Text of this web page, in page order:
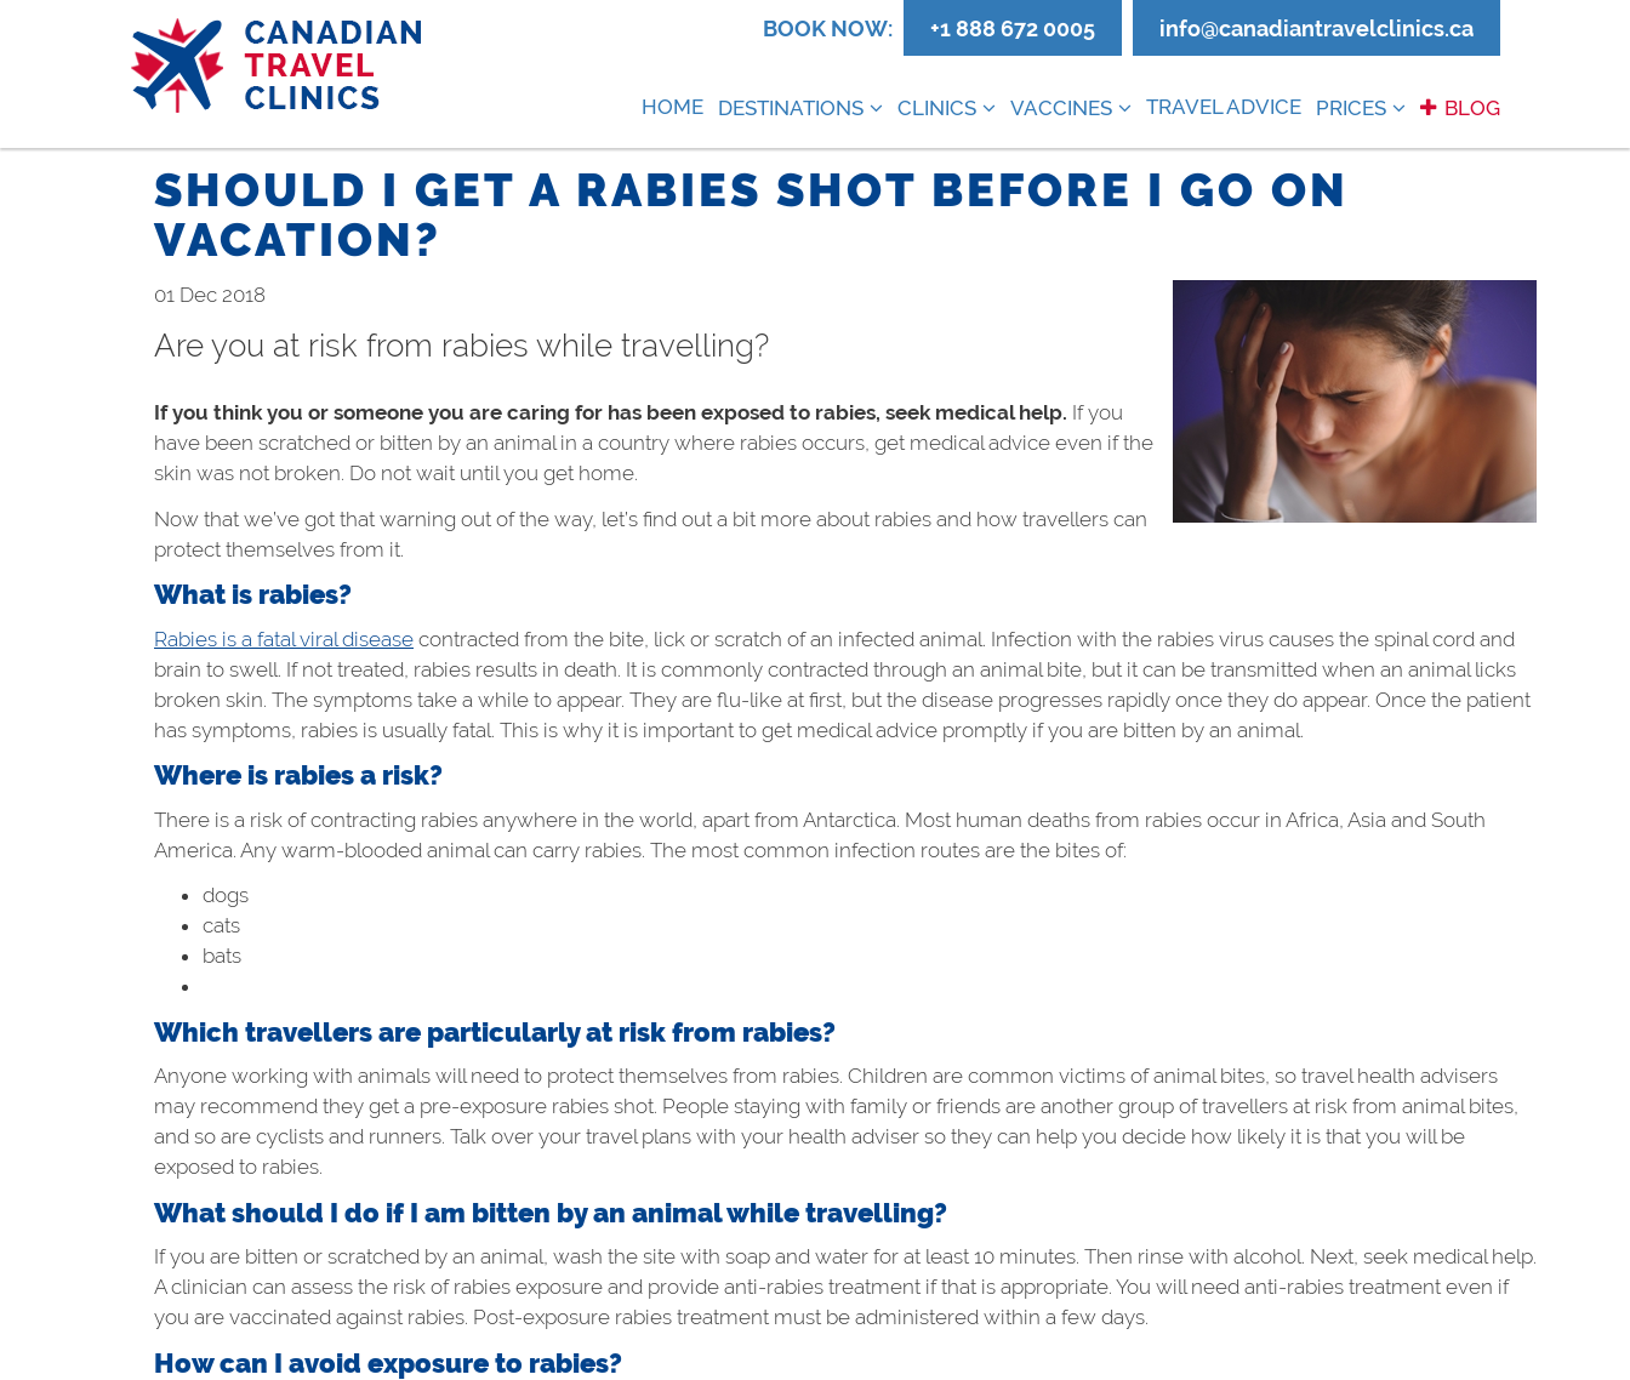
BOOK NOW: +1 888 672 0005 info@canadiantravelclinics.ca
HOME DESTINATIONS CLINICS VACCINES TRAVEL ADVICE PRICES BLOG
SHOULD I GET A RABIES SHOT BEFORE I GO ON
VACATION?
01 Dec 2018
Are you at risk from rabies while travelling?
If you think you or someone you are caring for has been exposed to rabies, seek medical help. If you
have been scratched or bitten by an animal in a country where rabies occurs, get medical advice even if the
skin was not broken. Do not wait until you get home.
Now that we’ve got that warning out of the way, let’s find out a bit more about rabies and how travellers can
protect themselves from it.
What is rabies?
Rabies is a fatal viral disease contracted from the bite, lick or scratch of an infected animal. Infection with the rabies virus causes the spinal cord and
brain to swell. If not treated, rabies results in death. It is commonly contracted through an animal bite, but it can be transmitted when an animal licks
broken skin. The symptoms take a while to appear. They are flu-like at first, but the disease progresses rapidly once they do appear. Once the patient
has symptoms, rabies is usually fatal. This is why it is important to get medical advice promptly if you are bitten by an animal.
Where is rabies a risk?
There is a risk of contracting rabies anywhere in the world, apart from Antarctica. Most human deaths from rabies occur in Africa, Asia and South
America. Any warm-blooded animal can carry rabies. The most common infection routes are the bites of:
dogs
cats
bats
Which travellers are particularly at risk from rabies?
Anyone working with animals will need to protect themselves from rabies. Children are common victims of animal bites, so travel health advisers
may recommend they get a pre-exposure rabies shot. People staying with family or friends are another group of travellers at risk from animal bites,
and so are cyclists and runners. Talk over your travel plans with your health adviser so they can help you decide how likely it is that you will be
exposed to rabies.
What should I do if I am bitten by an animal while travelling?
If you are bitten or scratched by an animal, wash the site with soap and water for at least 10 minutes. Then rinse with alcohol. Next, seek medical help.
A clinician can assess the risk of rabies exposure and provide anti-rabies treatment if that is appropriate. You will need anti-rabies treatment even if
you are vaccinated against rabies. Post-exposure rabies treatment must be administered within a few days.
How can I avoid exposure to rabies?